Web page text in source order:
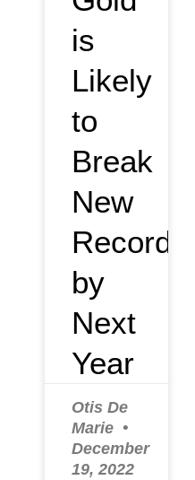
is
Likely
to
Break
New
Record
by
Next
Year
Otis De
Marie
December
19, 2022